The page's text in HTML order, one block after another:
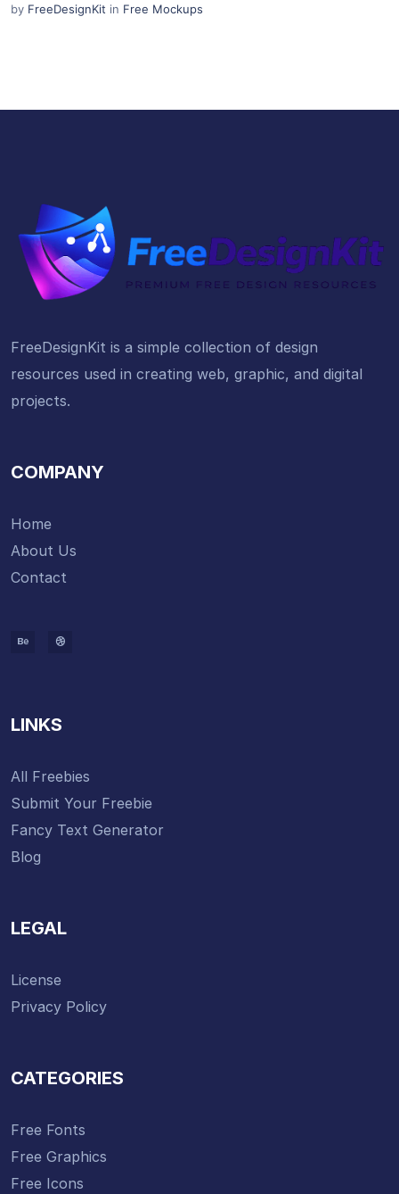
by FreeDesignKit in Free Mockups
FreeDesignKit is a simple collection of design
resources used in creating web, graphic, and digital
projects.
COMPANY
Home
About Us
Contact
LINKS
All Freebies
Submit Your Freebie
Fancy Text Generator
Blog
LEGAL
License
Privacy Policy
CATEGORIES
Free Fonts
Free Graphics
Free Icons